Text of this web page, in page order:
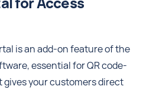
is an add-on feature of the
essential for QR code-
gives your customers direct